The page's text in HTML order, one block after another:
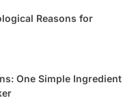
Reasons for
One Simple Ingredient